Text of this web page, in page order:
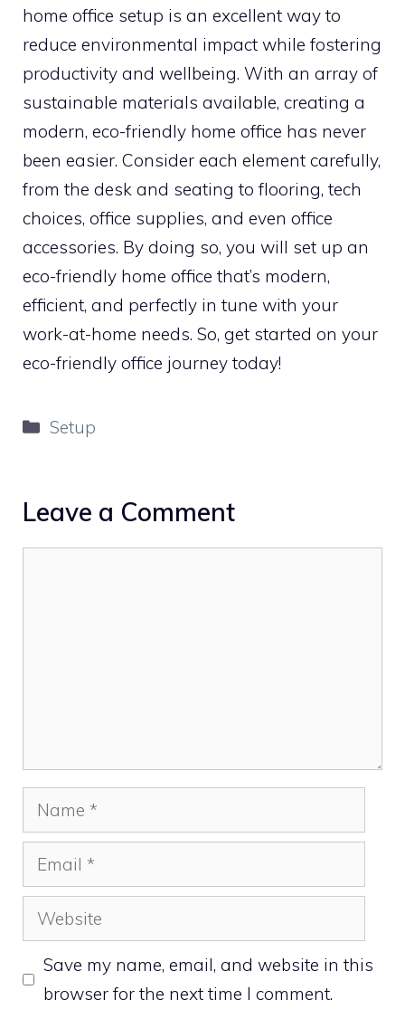
home office setup is an excellent way to
reduce environmental impact while fostering
productivity and wellbeing. With an array of
sustainable materials available, creating a
modern, eco-friendly home office has never
been easier. Consider each element carefully,
from the desk and seating to flooring, tech
choices, office supplies, and even office
accessories. By doing so, you will set up an
eco-friendly home office that’s modern,
efficient, and perfectly in tune with your
work-at-home needs. So, get started on your
eco-friendly office journey today!
Categories
Setup
Leave a Comment
Name
Email
Website
Save my name, email, and website in this
browser for the next time I comment.